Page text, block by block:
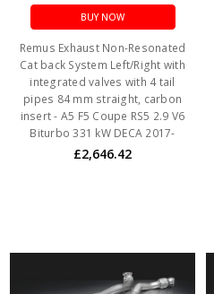
BUY NOW
Remus Exhaust Non-Resonated
Cat back System Left/Right with
integrated valves with 4 tail
pipes 84 mm straight, carbon
insert - A5 F5 Coupe RS5 2.9 V6
Biturbo 331 kW DECA 2017-
£2,646.42